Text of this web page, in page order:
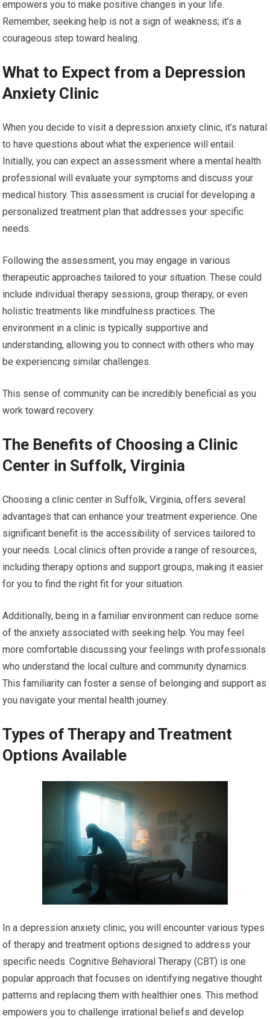
empowers you to make positive changes in your life.
Remember, seeking help is not a sign of weakness; it’s a
courageous step toward healing.
What to Expect from a Depression
Anxiety Clinic
When you decide to visit a depression anxiety clinic, it’s natural
to have questions about what the experience will entail.
Initially, you can expect an assessment where a mental health
professional will evaluate your symptoms and discuss your
medical history. This assessment is crucial for developing a
personalized treatment plan that addresses your specific
needs.
Following the assessment, you may engage in various
therapeutic approaches tailored to your situation. These could
include individual therapy sessions, group therapy, or even
holistic treatments like mindfulness practices. The
environment in a clinic is typically supportive and
understanding, allowing you to connect with others who may
be experiencing similar challenges.
This sense of community can be incredibly beneficial as you
work toward recovery.
The Benefits of Choosing a Clinic
Center in Suffolk, Virginia
Choosing a clinic center in Suffolk, Virginia, offers several
advantages that can enhance your treatment experience. One
significant benefit is the accessibility of services tailored to
your needs. Local clinics often provide a range of resources,
including therapy options and support groups, making it easier
for you to find the right fit for your situation.
Additionally, being in a familiar environment can reduce some
of the anxiety associated with seeking help. You may feel
more comfortable discussing your feelings with professionals
who understand the local culture and community dynamics.
This familiarity can foster a sense of belonging and support as
you navigate your mental health journey.
Types of Therapy and Treatment
Options Available
In a depression anxiety clinic, you will encounter various types
of therapy and treatment options designed to address your
specific needs. Cognitive Behavioral Therapy (CBT) is one
popular approach that focuses on identifying negative thought
patterns and replacing them with healthier ones. This method
empowers you to challenge irrational beliefs and develop